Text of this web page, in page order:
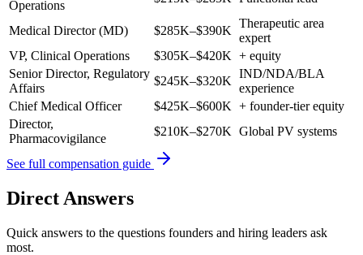
Operations
Medical Director (MD) $285K–$390K
Therapeutic area
expert
VP, Clinical Operations
$305K–$420K + equity
Senior Director, Regulatory
Affairs
$245K–$320K
IND/NDA/BLA
experience
Chief Medical Officer
$425K–$600K + founder-tier equity
Director,
Pharmacovigilance
$210K–$270K Global PV systems
See full compensation guide
Direct Answers
Quick answers to the questions founders and hiring leaders ask
most.